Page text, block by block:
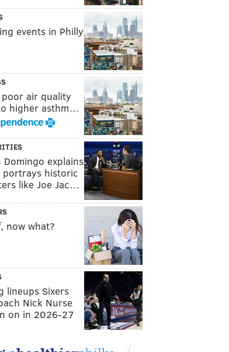
events in Philly
air quality
higher asthm…
Domingo explains
portrays historic
like Joe Jac…
now what?
lineups Sixers
Nick Nurse
on in 2026-27